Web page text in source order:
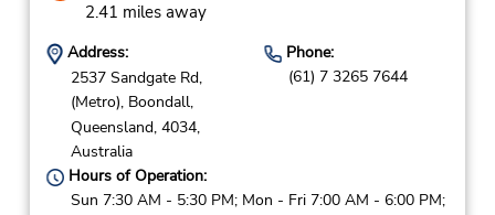
2.41 miles away
Address:
2537 Sandgate Rd,
(Metro), Boondall,
Queensland, 4034,
Australia
Phone:
(61) 7 3265 7644
Hours of Operation:
Sun 7:30 AM - 5:30 PM; Mon - Fri 7:00 AM - 6:00 PM;